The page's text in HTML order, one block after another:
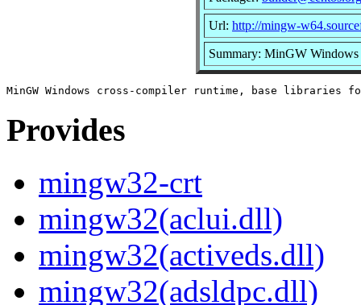
Url: http://mingw-
Summary: MinGW
Provides
mingw32-crt
mingw32(aclui.dll)
mingw32(activeds.dll)
mingw32(adsldpc.dll)